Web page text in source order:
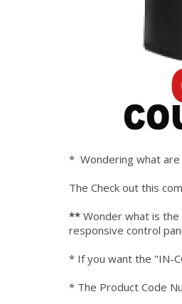
* Wondering what are
The Check out this
** Wonder what is
responsive control
* If you want the "IN-
* The Product Code